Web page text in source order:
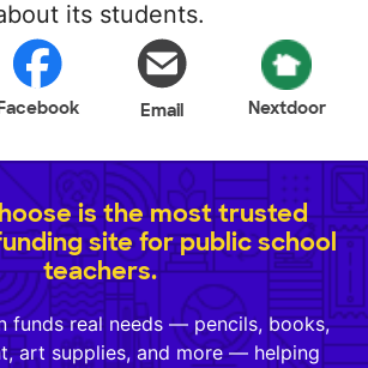
its students.
Facebook Email Nextdoor
is the most trusted
site for public school
teachers.
funds real needs — pencils, books,
art supplies, and more — helping